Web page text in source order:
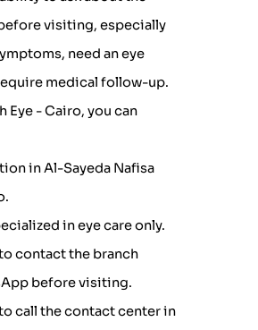
visiting, especially
need an eye
medical follow-up.
Eye - Cairo, you can
in Al-Sayeda Nafisa
in eye care only.
contact the branch
before visiting.
call the contact center in